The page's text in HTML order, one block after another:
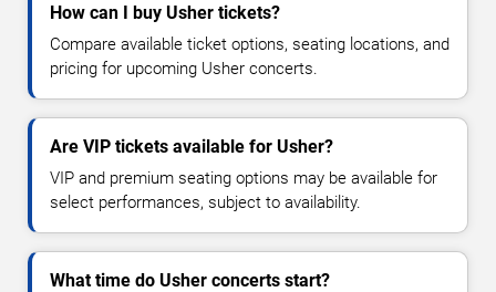
How can I buy Usher tickets?
Compare available ticket options, seating locations, and
pricing for upcoming Usher concerts.
Are VIP tickets available for Usher?
VIP and premium seating options may be available for
select performances, subject to availability.
What time do Usher concerts start?